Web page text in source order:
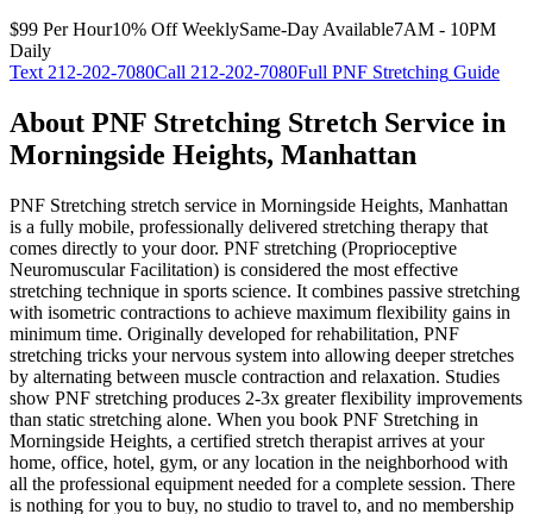
$99 Per Hour10% Off WeeklySame-Day Available7AM - 10PM
Daily
Text 212-202-7080Call 212-202-7080Full PNF Stretching Guide
About PNF Stretching Stretch Service in
Morningside Heights, Manhattan
PNF Stretching stretch service in Morningside Heights, Manhattan
is a fully mobile, professionally delivered stretching therapy that
comes directly to your door. PNF stretching (Proprioceptive
Neuromuscular Facilitation) is considered the most effective
stretching technique in sports science. It combines passive stretching
with isometric contractions to achieve maximum flexibility gains in
minimum time. Originally developed for rehabilitation, PNF
stretching tricks your nervous system into allowing deeper stretches
by alternating between muscle contraction and relaxation. Studies
show PNF stretching produces 2-3x greater flexibility improvements
than static stretching alone. When you book PNF Stretching in
Morningside Heights, a certified stretch therapist arrives at your
home, office, hotel, gym, or any location in the neighborhood with
all the professional equipment needed for a complete session. There
is nothing for you to buy, no studio to travel to, and no membership